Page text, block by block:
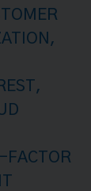
,
,
FACTOR